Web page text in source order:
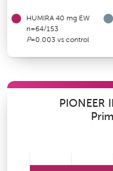
HUMIRA 40 mg EW
n=64/153
P=0.003 vs control
PIONEER